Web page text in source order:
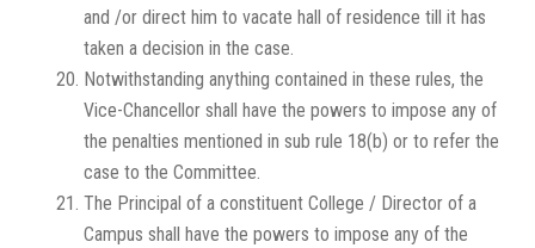
and /or direct him to vacate hall of residence till it has
taken a decision in the case.
Notwithstanding anything contained in these rules, the
Vice-Chancellor shall have the powers to impose any of
the penalties mentioned in sub rule 18(b) or to refer the
case to the Committee.
The Principal of a constituent College / Director of a
Campus shall have the powers to impose any of the